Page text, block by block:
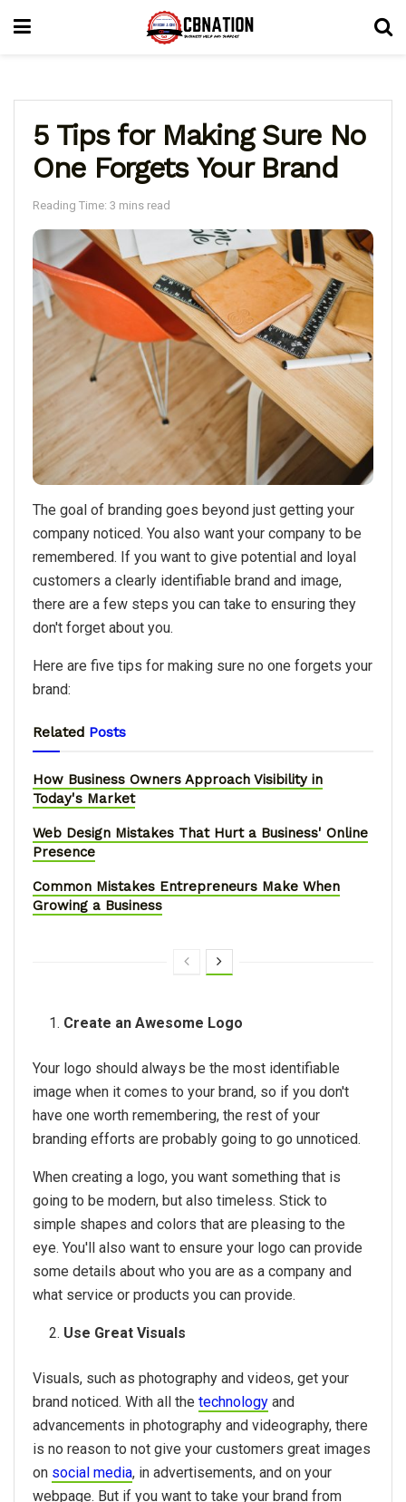
5 Tips for Making Sure No
One Forgets Your Brand
Reading Time: 3 mins read
The goal of branding goes beyond just getting your
company noticed. You also want your company to be
remembered. If you want to give potential and loyal
customers a clearly identifiable brand and image,
there are a few steps you can take to ensuring they
don't forget about you.
Here are five tips for making sure no one forgets your
brand:
Related Posts
How Business Owners Approach Visibility in
Today's Market
Web Design Mistakes That Hurt a Business' Online
Presence
Common Mistakes Entrepreneurs Make When
Growing a Business
Create an Awesome Logo
Your logo should always be the most identifiable
image when it comes to your brand, so if you don't
have one worth remembering, the rest of your
branding efforts are probably going to go unnoticed.
When creating a logo, you want something that is
going to be modern, but also timeless. Stick to
simple shapes and colors that are pleasing to the
eye. You'll also want to ensure your logo can provide
some details about who you are as a company and
what service or products you can provide.
Use Great Visuals
Visuals, such as photography and videos, get your
brand noticed. With all the technology and
advancements in photography and videography, there
is no reason to not give your customers great images
on social media, in advertisements, and on your
webpage. But if you want to take your brand from